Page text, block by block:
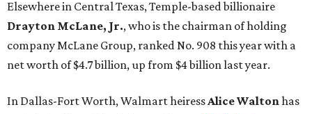
net worth. She is thefirstAmerican woman worth $100
billion, and one of only 20 “centi-billionaires” worldwide
claiming 12-figure fortunes, also known as the "$100
Billion Club."
Koch Inc. stakeholderElaine Marshalland her family are